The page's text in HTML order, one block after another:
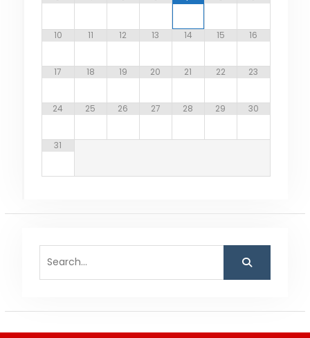
10 11 12 13 14 15 16
17 18 19 20 21 22 23
24 25 26 27 28 29 30
31